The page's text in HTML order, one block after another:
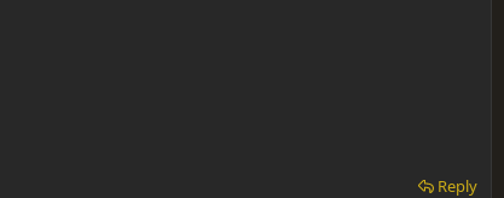
Reply